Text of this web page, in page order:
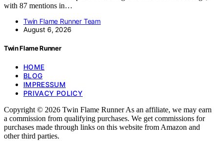
with 87 mentions in…
Twin Flame Runner Team
August 6, 2026
Twin Flame Runner
HOME
BLOG
IMPRESSUM
PRIVACY POLICY
Copyright © 2026 Twin Flame Runner As an affiliate, we may earn
a commission from qualifying purchases. We get commissions for
purchases made through links on this website from Amazon and
other third parties.